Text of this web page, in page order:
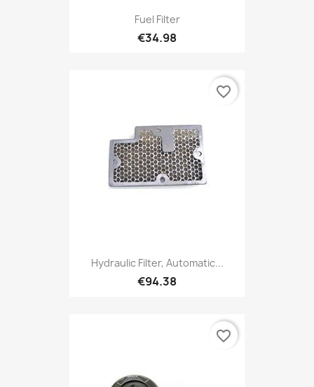
Fuel Filter
€34.98
Hydraulic Filter, Automatic...
€94.38
favorite_border
favorite_border